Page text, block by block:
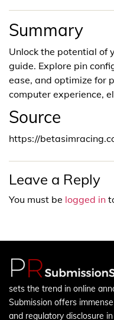
Summary
Unlock the potential of
guide. Explore pin
ease, and optimize for
computer experience,
Source
https://
Leave a Reply
You must be logged in
sets the trend in online
Submission offers
and regulatory disclosure